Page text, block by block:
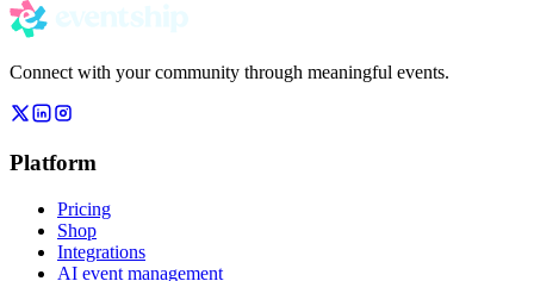
Connect with your community through meaningful events.
Platform
Pricing
Shop
Integrations
AI event management